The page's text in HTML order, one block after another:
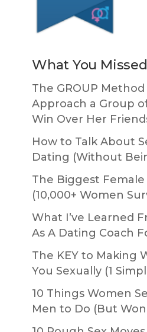
What You Missed
The GROUP
Approach a Group
Win Over Her
How to Talk About
Dating (Without
The Biggest
(10,000+ Women
What I’ve Learned
As A Dating Coach
The KEY to Making
You Sexually (1
10 Things Women
Men to Do (But